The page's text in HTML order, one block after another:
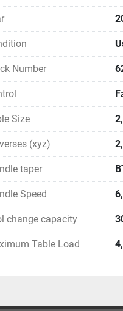
Number
Size
(xyz)
taper
Speed
change capacity
Table Load